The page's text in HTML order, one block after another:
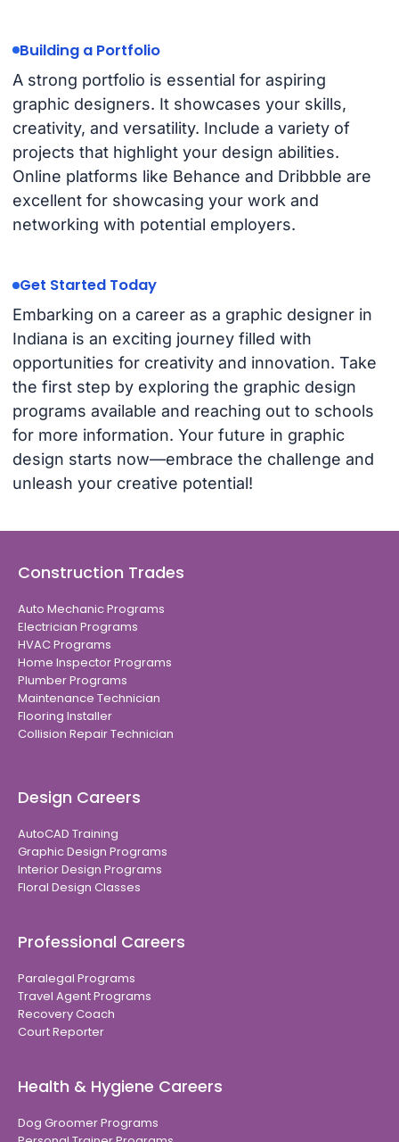
Building a Portfolio
A strong portfolio is essential for aspiring
graphic designers. It showcases your skills,
creativity, and versatility. Include a variety of
projects that highlight your design abilities.
Online platforms like Behance and Dribbble are
excellent for showcasing your work and
networking with potential employers.
Get Started Today
Embarking on a career as a graphic designer in
Indiana is an exciting journey filled with
opportunities for creativity and innovation. Take
the first step by exploring the graphic design
programs available and reaching out to schools
for more information. Your future in graphic
design starts now—embrace the challenge and
unleash your creative potential!
Construction Trades
Auto Mechanic Programs
Electrician Programs
HVAC Programs
Home Inspector Programs
Plumber Programs
Maintenance Technician
Flooring Installer
Collision Repair Technician
Design Careers
AutoCAD Training
Graphic Design Programs
Interior Design Programs
Floral Design Classes
Professional Careers
Paralegal Programs
Travel Agent Programs
Recovery Coach
Court Reporter
Health & Hygiene Careers
Dog Groomer Programs